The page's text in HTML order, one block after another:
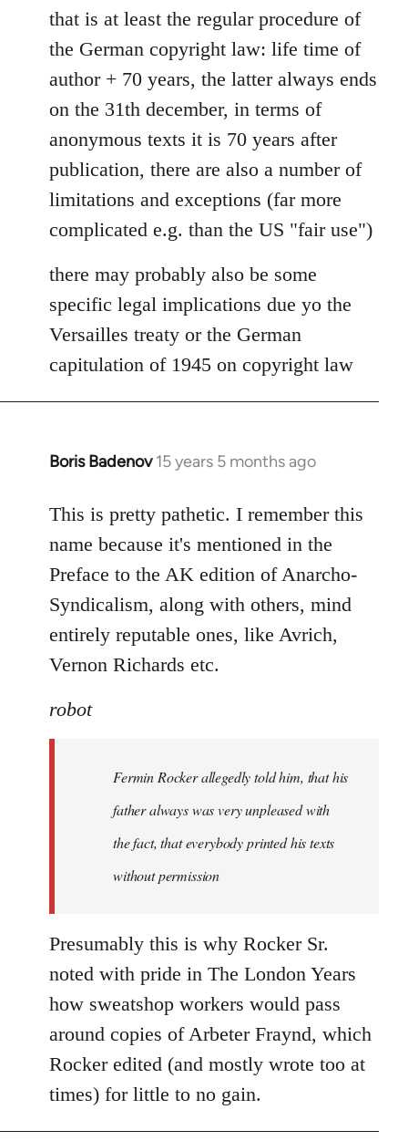
to
Entdinglichung
Dano
that is at least the regular procedure of
the German copyright law: life time of
author + 70 years, the latter always ends
on the 31th december, in terms of
anonymous texts it is 70 years after
publication, there are also a number of
limitations and exceptions (far more
complicated e.g. than the US "fair use")
there may probably also be some
specific legal implications due yo the
Versailles treaty or the German
capitulation of 1945 on copyright law
Boris Badenov 15 years 5 months ago
In
to
Welcome
libcom.org
This is pretty pathetic. I remember this
name because it's mentioned in the
Preface to the AK edition of Anarcho-
Syndicalism, along with others, mind
entirely reputable ones, like Avrich,
Vernon Richards etc.
robot
Fermin Rocker allegedly told him, that his
father always was very unpleased with
the fact, that everybody printed his texts
without permission
Presumably this is why Rocker Sr.
noted with pride in The London Years
how sweatshop workers would pass
around copies of Arbeter Fraynd, which
Rocker edited (and mostly wrote too at
times) for little to no gain.